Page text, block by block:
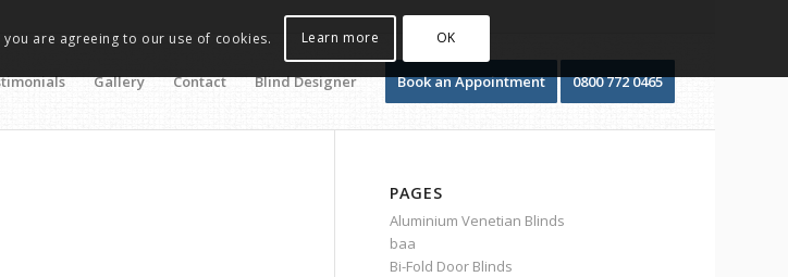
Gallery Contact Blind Designer Book an Appointment 0800 772 0465
PAGES
Aluminium Venetian Blinds
baa
Bi-Fold Door Blinds
are agreeing to our use of cookies. Learn more OK